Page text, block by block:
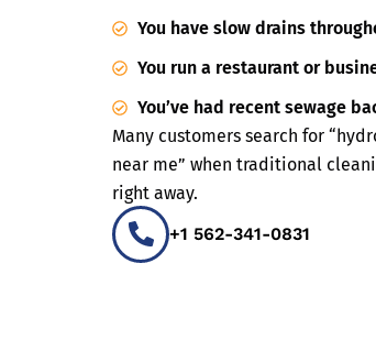
You have slow drains
You run a restaurant or
You’ve had recent sewage
Many customers search for
near me” when traditional
right away.
+1 562-341-0831